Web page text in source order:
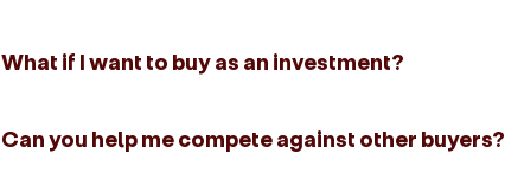
What if I want to buy as an investment?
Can you help me compete against other buyers?